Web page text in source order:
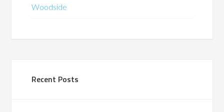
Woodside
Recent Posts